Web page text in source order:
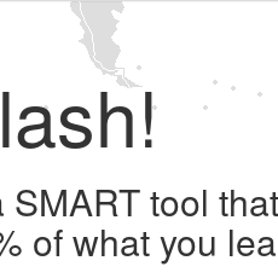
SMART tool
of what you